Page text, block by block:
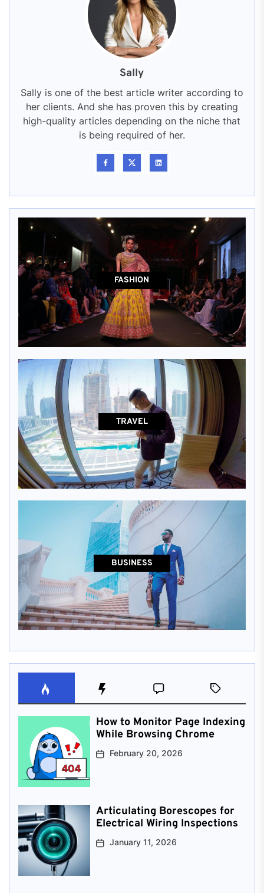
Sally
Sally is one of the best article writer according to
her clients. And she has proven this by creating
high-quality articles depending on the niche that
is being required of her.
FASHION
TRAVEL
BUSINESS
How to Monitor Page Indexing
While Browsing Chrome
February 20, 2026
Articulating Borescopes for
Electrical Wiring Inspections
January 11, 2026